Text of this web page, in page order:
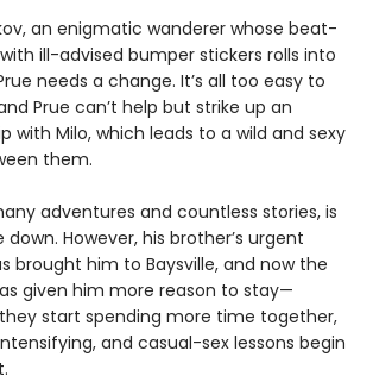
an enigmatic wanderer whose beat-
ill-advised bumper stickers rolls into
needs a change. It’s all too easy to
Prue can’t help but strike up an
with Milo, which leads to a wild and sexy
them.
adventures and countless stories, is
However, his brother’s urgent
brought him to Baysville, and now the
given him more reason to stay—
start spending more time together,
and casual-sex lessons begin